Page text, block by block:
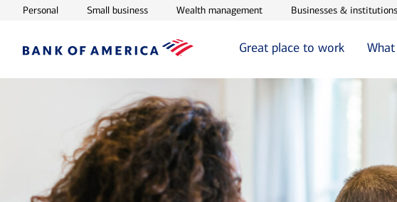
PersonalOpens in new window
Small businessOpens in new window
Wealth managementOpens in new window
Businesses & institutions
Great place to work